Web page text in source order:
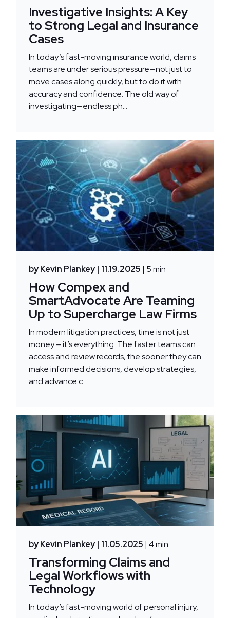
Investigative Insights: A Key
to Strong Legal and Insurance
Cases
In today’s fast-moving insurance world, claims
teams are under serious pressure—not just to
move cases along quickly, but to do it with
accuracy and confidence. The old way of
investigating—endless ph...
by Kevin Plankey | 11.19.2025 | 5 min
How Compex and
SmartAdvocate Are Teaming
Up to Supercharge Law Firms
In modern litigation practices, time is not just
money — it’s everything. The faster teams can
access and review records, the sooner they can
make informed decisions, develop strategies,
and advance c...
by Kevin Plankey | 11.05.2025 | 4 min
Transforming Claims and
Legal Workflows with
Technology
In today’s fast-moving world of personal injury,